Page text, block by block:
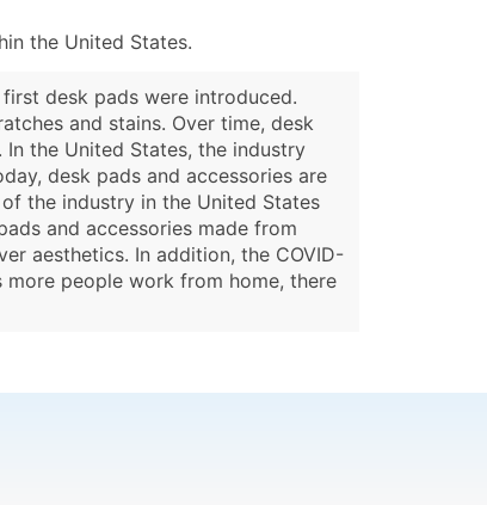
the United States.
desk pads were introduced.
and stains. Over time, desk
the United States, the industry
desk pads and accessories are
the industry in the United States
and accessories made from
aesthetics. In addition, the COVID-
more people work from home, there